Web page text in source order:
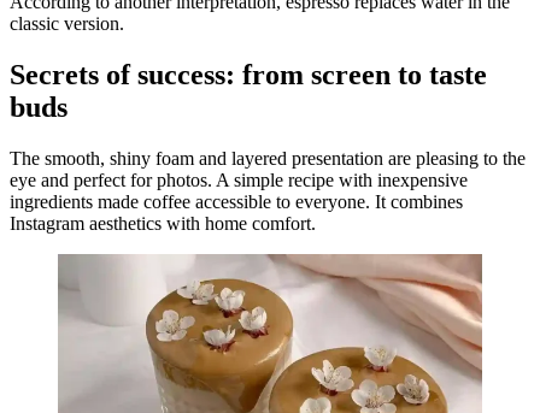
classic version.
Secrets of success: from screen to taste
buds
The smooth, shiny foam and layered presentation are pleasing to the
eye and perfect for photos. A simple recipe with inexpensive
ingredients made coffee accessible to everyone. It combines
Instagram aesthetics with home comfort.